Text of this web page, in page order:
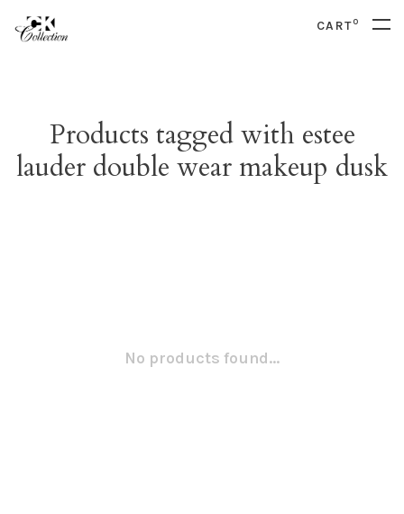
CART0
Products tagged with estee
lauder double wear makeup dusk
No products found...